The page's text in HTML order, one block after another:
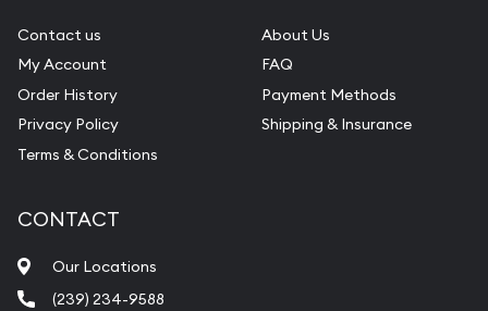
Contact us
My Account
Order History
Privacy Policy
Terms & Conditions
About Us
FAQ
Payment Methods
Shipping & Insurance
CONTACT
Our Locations
(239) 234-9588